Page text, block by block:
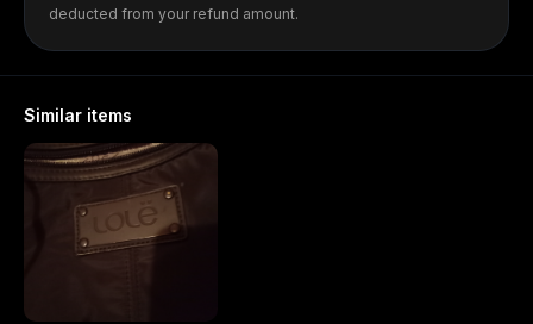
deducted from your refund amount.
Similar items